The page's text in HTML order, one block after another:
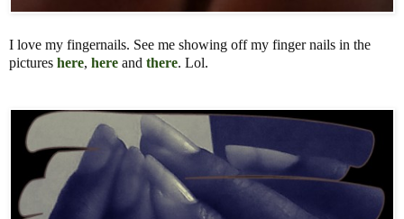
I love my fingernails. See me showing off my finger nails in the
pictures here, here and there. Lol.